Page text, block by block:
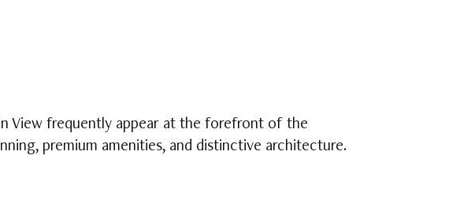
View frequently appear at the forefront of the
premium amenities, and distinctive architecture.